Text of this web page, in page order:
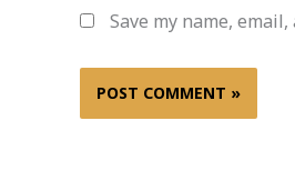
Save my name,